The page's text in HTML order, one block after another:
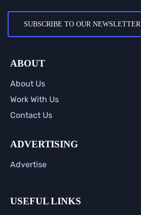
SUBSCRIBE TO OUR NEWSLETTER
ABOUT
About Us
Work With Us
Contact Us
ADVERTISING
Advertise
USEFUL LINKS